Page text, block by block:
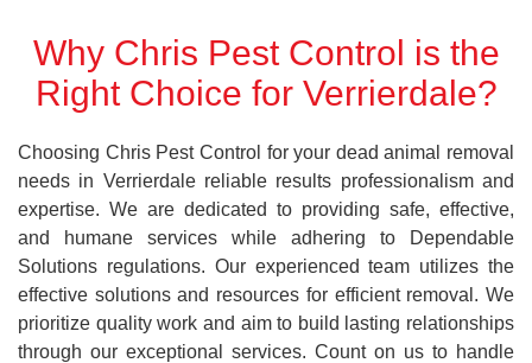
Why Chris Pest Control is the
Right Choice for Verrierdale?
Choosing Chris Pest Control for your dead animal removal
needs in Verrierdale reliable results professionalism and
expertise. We are dedicated to providing safe, effective,
and humane services while adhering to Dependable
Solutions regulations. Our experienced team utilizes the
effective solutions and resources for efficient removal. We
prioritize quality work and aim to build lasting relationships
through our exceptional services. Count on us to handle